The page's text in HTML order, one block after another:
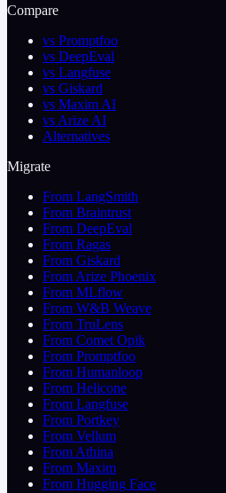
Compare
vs Promptfoo
vs DeepEval
vs Langfuse
vs Giskard
vs Maxim AI
vs Arize AI
Alternatives
Migrate
From LangSmith
From Braintrust
From DeepEval
From Ragas
From Giskard
From Arize Phoenix
From MLflow
From W&B Weave
From TruLens
From Comet Opik
From Promptfoo
From Humanloop
From Helicone
From Langfuse
From Portkey
From Vellum
From Athina
From Maxim
From Hugging Face